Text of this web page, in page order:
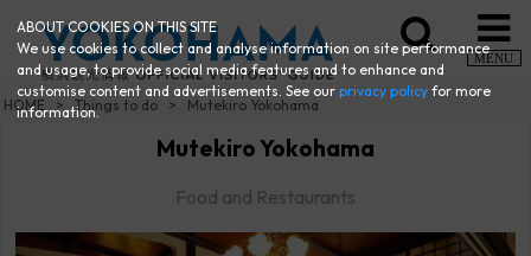
MENU
HOME Things to do Mutekiro Yokohama
Mutekiro Yokohama
Food and Restaurants
ABOUT COOKIES ON THIS SITE
We use cookies to collect and analyse information on site performance
and usage, to provide social media features and to enhance and
customise content and advertisements. See ourprivacy policy for more
information.